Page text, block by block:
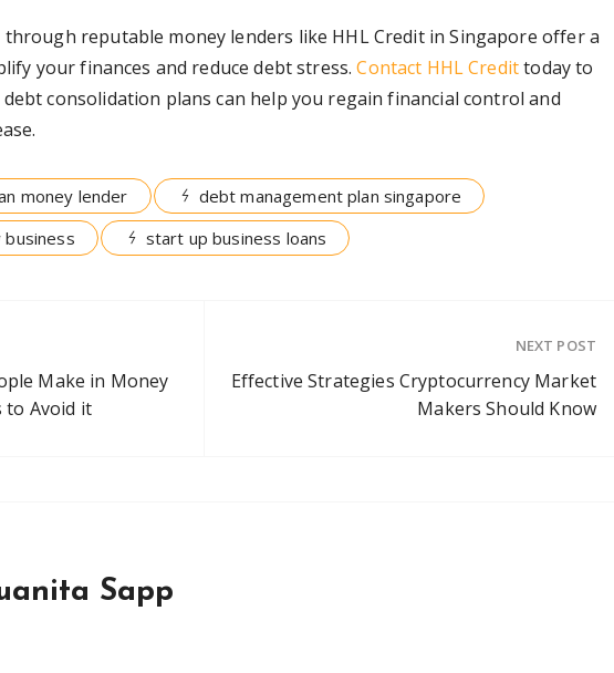
reputable money lenders like HHL Credit in Singapore offer a
your finances and reduce debt stress.Contact HHL Credittoday to
consolidation plans can help you regain financial control and
money lender
debt management plan singapore
start up business loans
Make in Money
to Avoid it
NEXT POST
Effective Strategies Cryptocurrency Market
Makers Should Know
Sapp